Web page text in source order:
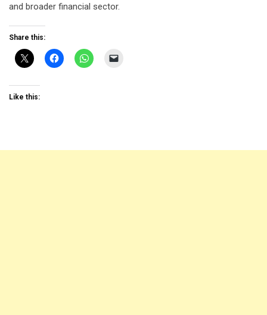
and broader financial sector.
Share this:
Like this: